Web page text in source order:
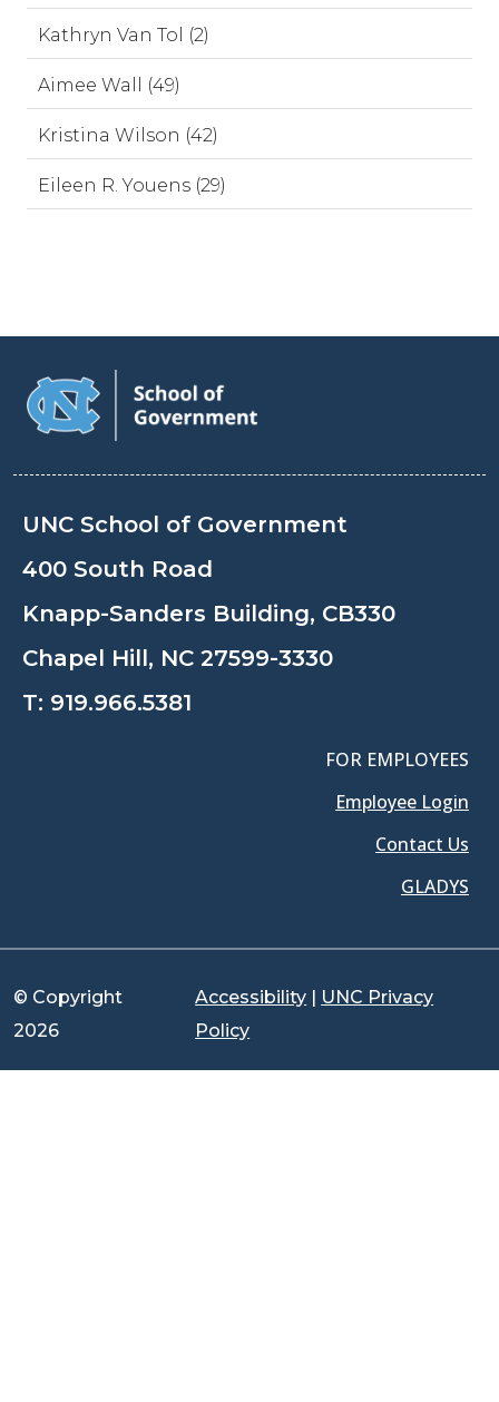
Kathryn Van Tol (2)
Aimee Wall (49)
Kristina Wilson (42)
Eileen R. Youens (29)
UNC School of Government
400 South Road
Knapp-Sanders Building, CB330
Chapel Hill, NC 27599-3330
T: 919.966.5381
FOR EMPLOYEES
Employee Login
Contact Us
GLADYS
© Copyright
2026
Accessibility | UNC Privacy
Policy